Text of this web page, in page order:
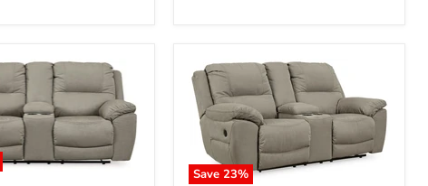
Save 23%